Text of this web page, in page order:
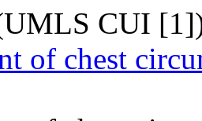
CUI
of chest